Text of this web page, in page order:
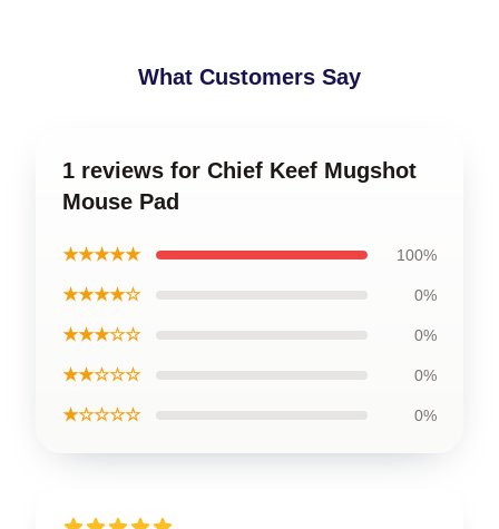
What Customers Say
1 reviews for Chief Keef Mugshot
Mouse Pad
★★★★★ 100%
★★★★☆ 0%
★★★☆☆ 0%
★★☆☆☆ 0%
★☆☆☆☆ 0%